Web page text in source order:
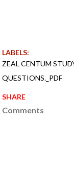
LABELS:
ZEAL CENTUM
QUESTIONS._PDF
SHARE
Comments